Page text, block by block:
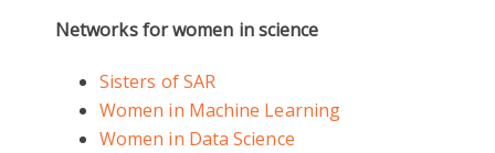
Networks for women in science
Sisters of SAR
Women in Machine Learning
Women in Data Science